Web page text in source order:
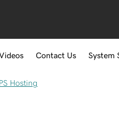
Contact Us System
Hosting